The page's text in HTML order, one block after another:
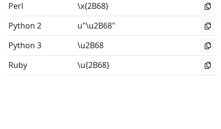
Perl
\x{2B68}
Python 2
u"\u2B68"
Python 3
\u2B68
Ruby
\u{2B68}